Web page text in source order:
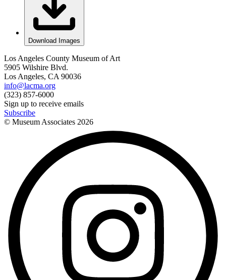
Download Images
Los Angeles County Museum of Art
5905 Wilshire Blvd.
Los Angeles, CA 90036
info@lacma.org
(323) 857-6000
Sign up to receive emails
Subscribe
© Museum Associates 2026